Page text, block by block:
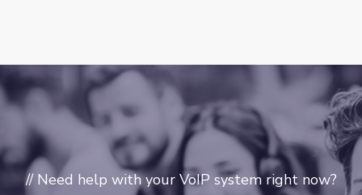
// Need help with your VoIP system right now?